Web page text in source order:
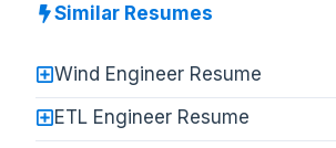
Similar Resumes
Wind Engineer Resume
ETL Engineer Resume